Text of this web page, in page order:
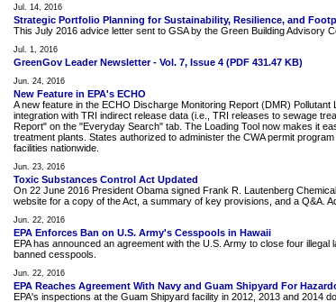
Jul. 14, 2016
Strategic Portfolio Planning for Sustainability, Resilience, and
This July 2016 advice letter sent to GSA by the Green Building Advisory
Jul. 1, 2016
GreenGov Leader Newsletter - Vol. 7, Issue 4 (PDF 431.47 KB)
Jun. 24, 2016
New Feature in EPA's ECHO
A new feature in the ECHO Discharge Monitoring Report (DMR)
integration with TRI indirect release data (i.e., TRI releases to sewage
Report" on the "Everyday Search" tab. The Loading Tool now makes it
treatment plants. States authorized to administer the CWA permit
facilities nationwide.
Jun. 23, 2016
Toxic Substances Control Act Updated
On 22 June 2016 President Obama signed Frank R. Lautenberg
website for a copy of the Act, a summary of key provisions, and a Q&A.
Jun. 22, 2016
EPA Enforces Ban on U.S. Army's Cesspools in Hawaii
EPA has announced an agreement with the U.S. Army to close four
banned cesspools.
Jun. 22, 2016
EPA Reaches Agreement With Navy and Guam Shipyard For
EPA's inspections at the Guam Shipyard facility in 2012, 2013 and 2014